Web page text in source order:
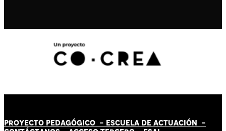
PROYECTO PEDAGÓGICO - ESCUELA DE ACTUACIÓN -